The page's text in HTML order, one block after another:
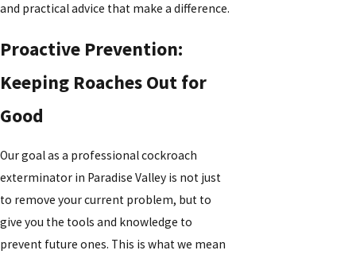
and practical advice that make a difference.
Proactive Prevention:
Keeping Roaches Out for
Good
Our goal as a professional cockroach
exterminator in Paradise Valley is not just
to remove your current problem, but to
give you the tools and knowledge to
prevent future ones. This is what we mean